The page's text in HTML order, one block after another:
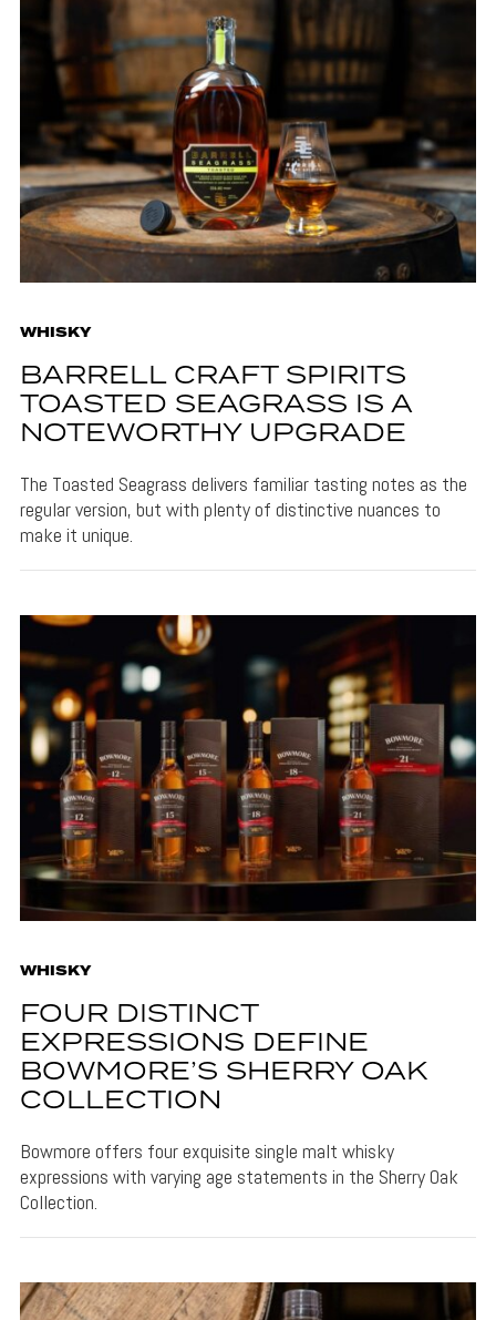
WHISKY
BARRELL CRAFT SPIRITS
TOASTED SEAGRASS IS A
NOTEWORTHY UPGRADE
The Toasted Seagrass delivers familiar tasting notes as the
regular version, but with plenty of distinctive nuances to
make it unique.
WHISKY
FOUR DISTINCT
EXPRESSIONS DEFINE
BOWMORE’S SHERRY OAK
COLLECTION
Bowmore offers four exquisite single malt whisky
expressions with varying age statements in the Sherry Oak
Collection.